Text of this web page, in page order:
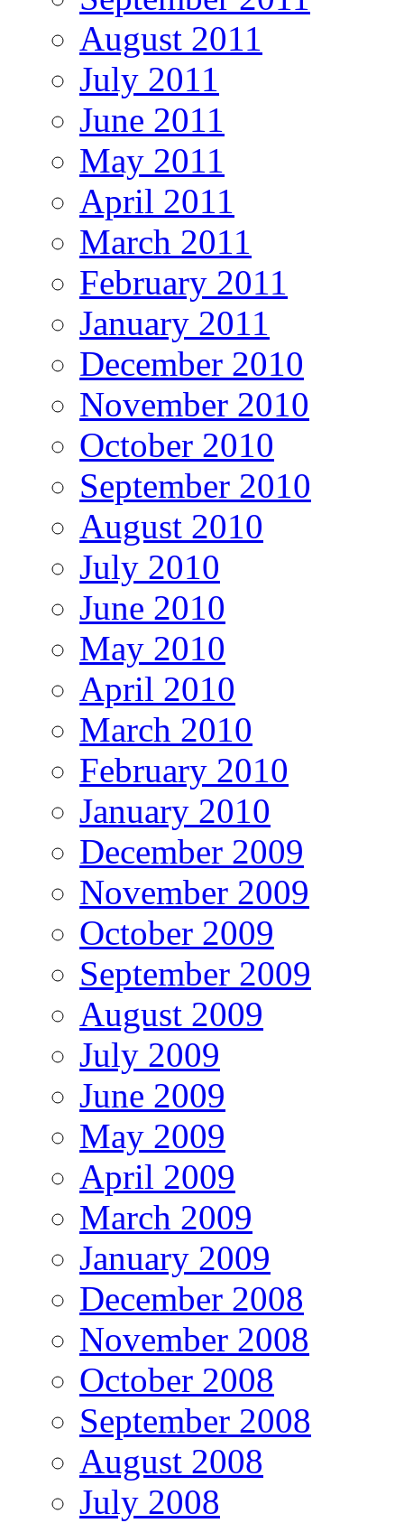
August 2011
July 2011
June 2011
May 2011
April 2011
March 2011
February 2011
January 2011
December 2010
November 2010
October 2010
September 2010
August 2010
July 2010
June 2010
May 2010
April 2010
March 2010
February 2010
January 2010
December 2009
November 2009
October 2009
September 2009
August 2009
July 2009
June 2009
May 2009
April 2009
March 2009
January 2009
December 2008
November 2008
October 2008
September 2008
August 2008
July 2008